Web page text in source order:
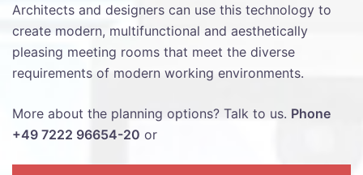
Architects and designers can use this technology to
create modern, multifunctional and aesthetically
pleasing meeting rooms that meet the diverse
requirements of modern working environments.
More about the planning options? Talk to us. Phone
+49 7222 96654-20 or